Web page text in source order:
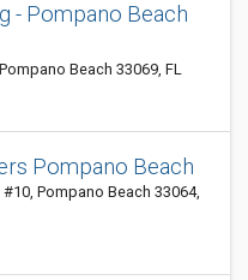
- Pompano Beach
Beach 33069, FL
Pompano Beach
Pompano Beach 33064,